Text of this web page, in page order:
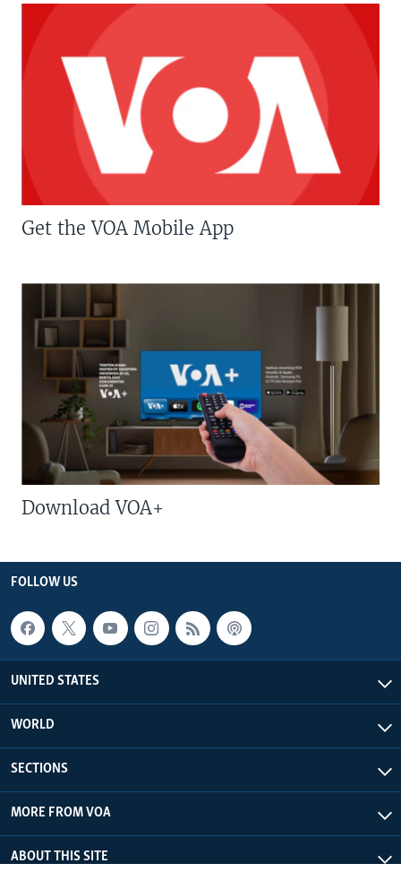
Get the VOA Mobile App
Download VOA+
FOLLOW US
UNITED STATES
WORLD
SECTIONS
MORE FROM VOA
ABOUT THIS SITE